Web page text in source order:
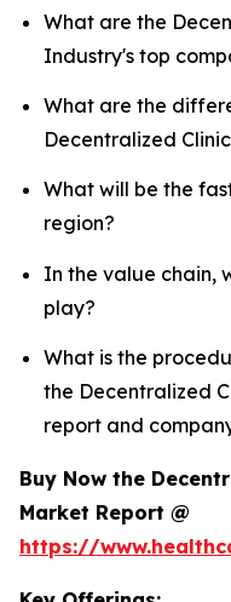
What are the
Industry's top
What are the
Decentralized
What will be the
region?
In the value chain,
play?
What is the
the Decentralized
report and
Buy Now the
Market Report @
https://